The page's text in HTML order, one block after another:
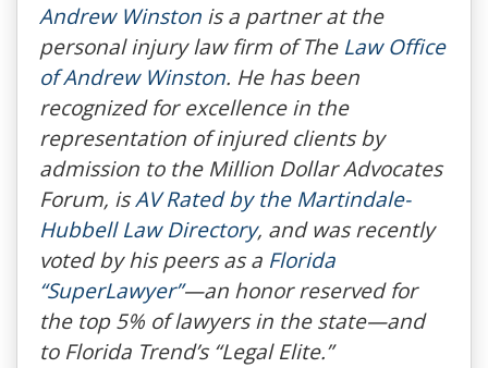
Andrew Winston is a partner at the
personal injury law firm of The Law Office
of Andrew Winston. He has been
recognized for excellence in the
representation of injured clients by
admission to the Million Dollar Advocates
Forum, isAV Rated by the Martindale-
Hubbell Law Directory, and was recently
voted by his peers as a Florida
“SuperLawyer”—an honor reserved for
the top 5% of lawyers in the state—and
to Florida Trend’s“Legal Elite.”